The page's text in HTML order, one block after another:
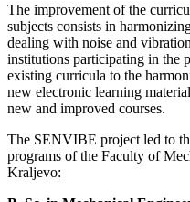
The improvement of the
subjects consists in
dealing with noise and
institutions participating in the
existing curricula to the
new electronic learning
new and improved courses.
The SENVIBE project led to
programs of the Faculty of
Kraljevo: